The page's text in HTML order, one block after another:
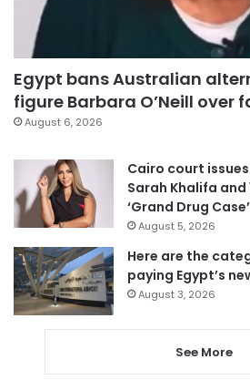
Egypt bans Australian
figure Barbara O’Neill over
August 6, 2026
Cairo court
Sarah Khalifa
‘Grand Drug Case’
August 5, 2026
Here are the
paying Egypt’s
August 3, 2026
See More